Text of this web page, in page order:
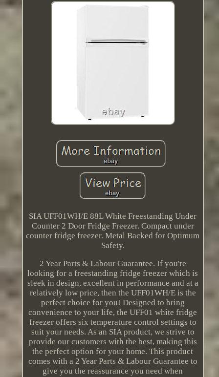
SIA UFF01WH/E 88L White Freestanding Under
Counter 2 Door Fridge Freezer. Compact under
counter fridge freezer. Metal Backed for Optimum
Safety.
2 Year Parts & Labour Guarantee. If you're
looking for a freestanding fridge freezer which is
sleek in design, excellent in performance and at a
relatively low price, then the UFF01WH/E is the
perfect choice for you! Designed to bring
convenience to your life, the UFF01 white fridge
freezer offers six temperature control settings to
suit your needs. As an SIA product, we strive to
provide our customers with the best, making this
the perfect option for your home. This product
comes with a 2 Year Parts & Labour Guarantee to
give you the reassurance you need when